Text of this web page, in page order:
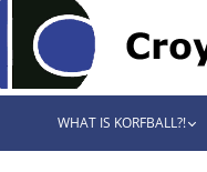
WHAT IS KORFBALL?!